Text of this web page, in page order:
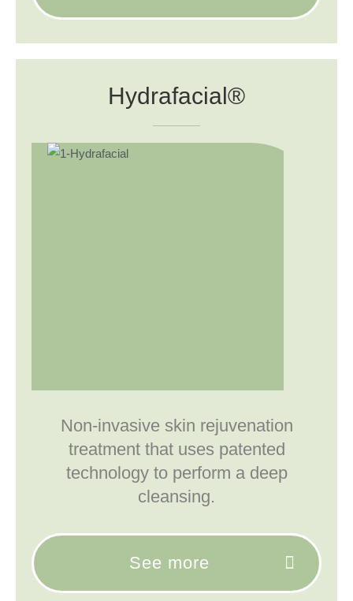
Hydrafacial®
Non-invasive skin rejuvenation
treatment that uses patented
technology to perform a deep
cleansing.
See more